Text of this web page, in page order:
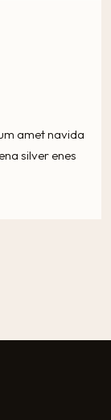
amet navida
silver enes